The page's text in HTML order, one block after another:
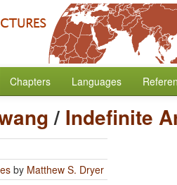
Chapters Languages
/ Indefinite
by Matthew S. Dryer